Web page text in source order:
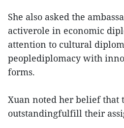
She also asked the
activerole in economic
attention to cultural
peoplediplomacy with
forms.
Xuan noted her belief that
outstandingfulfill their